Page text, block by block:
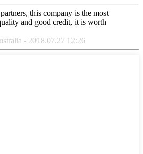
this company is the most
and good credit, it is worth
- 2018.07.27 12:26